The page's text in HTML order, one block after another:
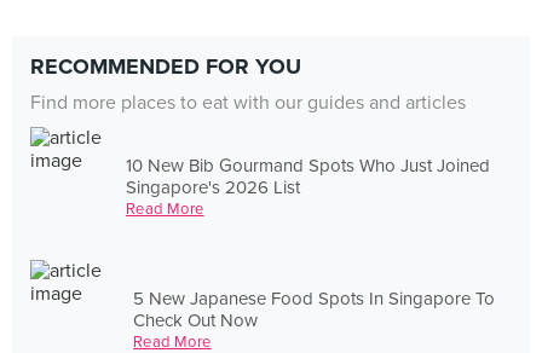
RECOMMENDED FOR YOU
Find more places to eat with our guides and articles
10 New Bib Gourmand Spots Who Just Joined
Singapore's 2026 List
Read More
5 New Japanese Food Spots In Singapore To
Check Out Now
Read More